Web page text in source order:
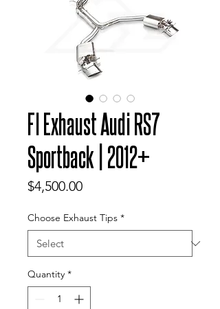
FI Exhaust Audi RS7
Sportback | 2012+
$4,500.00Price
Choose Exhaust Tips *
Quantity *